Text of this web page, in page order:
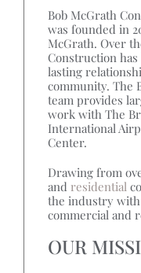
Bob McGrath
was founded in
McGrath. Over
Construction
lasting
community. The
team provides
work with The
International
Center.
Drawing from
and residential
the industry
commercial and
OUR